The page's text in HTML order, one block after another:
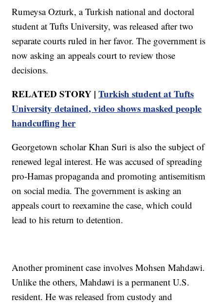
Rumeysa Ozturk, a Turkish national and doctoral
student at Tufts University, was released after two
separate courts ruled in her favor. The government is
now asking an appeals court to review those
decisions.
RELATED STORY |Turkish student at Tufts
University detained, video shows masked people
handcuffing her
Georgetown scholar Khan Suri is also the subject of
renewed legal interest. He was accused of spreading
pro-Hamas propaganda and promoting antisemitism
on social media. The government is asking an
appeals court to reexamine the case, which could
lead to his return to detention.
Another prominent case involves Mohsen Mahdawi.
Unlike the others, Mahdawi is a permanent U.S.
resident. He was released from custody and